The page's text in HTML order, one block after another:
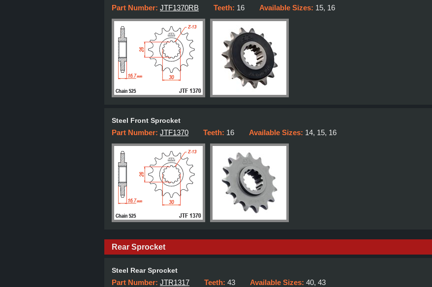
Part Number: JTF1370RB Teeth: 16 Available Sizes: 15, 16
Steel Front Sprocket
Part Number: JTF1370 Teeth: 16 Available Sizes: 14, 15, 16
Rear Sprocket
Steel Rear Sprocket
Part Number: JTR1317 Teeth: 43 Available Sizes: 40, 43